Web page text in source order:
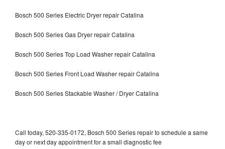
Bosch 500 Series Electric Dryer repair Catalina
Bosch 500 Series Gas Dryer repair Catalina
Bosch 500 Series Top Load Washer repair Catalina
Bosch 500 Series Front Load Washer repair Catalina
Bosch 500 Series Stackable Washer / Dryer Catalina
Call today, 520-335-0172, Bosch 500 Series repair to schedule a same
day or next day appointment for a small diagnostic fee